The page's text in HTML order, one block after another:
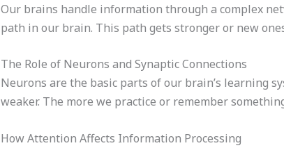
Our brains handle information through a complex
path in our brain. This path gets stronger or new
The Role of Neurons and Synaptic Connections
Neurons are the basic parts of our brain’s learning
weaker. The more we practice or remember
How Attention Affects Information Processing